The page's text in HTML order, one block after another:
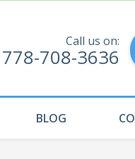
Call us on:
708-3636
BLOG